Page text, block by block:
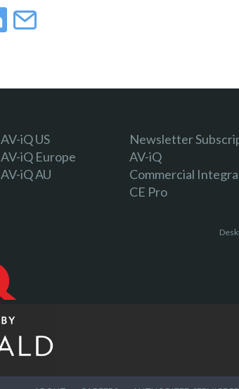
AV-iQ US
AV-iQ Europe
AV-iQ AU
Newsletter
AV-iQ
Commercial
CE Pro